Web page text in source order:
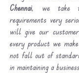
Chennai, we take
requirements very
will give our
every product we
not fall out of
in maintaining a